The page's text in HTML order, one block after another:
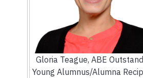
Gloria Teague, ABE
Young Alumnus/Alumna